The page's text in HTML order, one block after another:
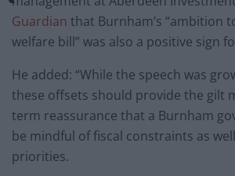
Guardian that Burnham’s “ambition
welfare bill” was also a positive sign
He added: “While the speech was
these offsets should provide the gilt
term reassurance that a Burnham
be mindful of fiscal constraints as
priorities.